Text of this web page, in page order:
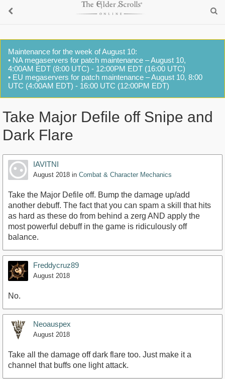
Maintenance for the week of August 10:
• NA megaservers for patch maintenance – August 10,
4:00AM EDT (8:00 UTC) - 12:00PM EDT (16:00 UTC)
• EU megaservers for patch maintenance – August 10, 8:00
UTC (4:00AM EDT) - 16:00 UTC (12:00PM EDT)
Take Major Defile off Snipe and
Dark Flare
IAVITNI
August 2018 in Combat & Character Mechanics
Take the Major Defile off. Bump the damage up/add
another debuff. The fact that you can spam a skill that hits
as hard as these do from behind a zerg AND apply the
most powerful debuff in the game is ridiculously off
balance.
Freddycruz89
August 2018
No.
Neoauspex
August 2018
Take all the damage off dark flare too. Just make it a
channel that buffs one light attack.